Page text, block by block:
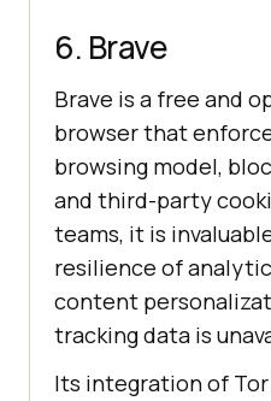
6. Brave
Brave is a free and
browser that
browsing model,
and third-party
teams, it is
resilience of
content
tracking data is
Its integration of